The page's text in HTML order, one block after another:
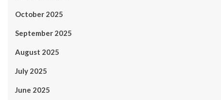
October 2025
September 2025
August 2025
July 2025
June 2025